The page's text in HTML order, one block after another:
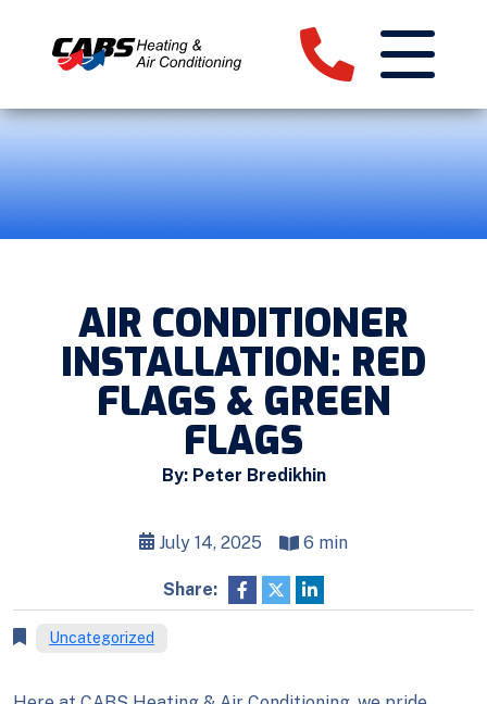
AIR CONDITIONER
INSTALLATION: RED
FLAGS & GREEN
FLAGS
By: Peter Bredikhin
July 14, 2025 6 min
Share:
Uncategorized